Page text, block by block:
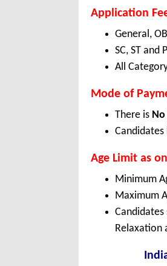
Application
General,
SC, ST and
All
Mode of
There is No
Age Limit as
Minimum
Maximum
Relaxation